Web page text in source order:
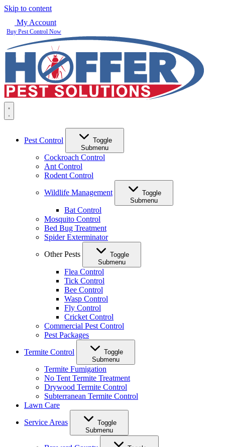
Skip to content
My Account
Buy Pest Control Now
Pest Control
Toggle
Submenu
Cockroach Control
Ant Control
Rodent Control
Wildlife Management
Toggle
Submenu
Bat Control
Mosquito Control
Bed Bug Treatment
Spider Exterminator
Other Pests
Toggle
Submenu
Flea Control
Tick Control
Bee Control
Wasp Control
Fly Control
Cricket Control
Commercial Pest Control
Pest Packages
Termite Control
Toggle
Submenu
Termite Fumigation
No Tent Termite Treatment
Drywood Termite Control
Subterranean Termite Control
Lawn Care
Service Areas
Toggle
Submenu